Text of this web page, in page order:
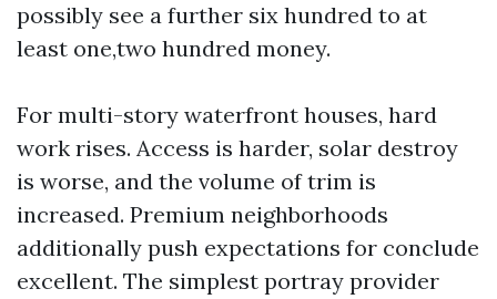
possibly see a further six hundred to at
least one,two hundred money.
For multi-story waterfront houses, hard
work rises. Access is harder, solar destroy
is worse, and the volume of trim is
increased. Premium neighborhoods
additionally push expectations for conclude
excellent. The simplest portray provider